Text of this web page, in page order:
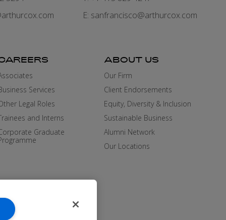
E: sanfrancisco@arthurcox.com
Services
Legal Roles
and Interns
Graduate
ABOUT US
Our Firm
Client Endorsements
Equity, Diversity & Inclusion
Sustainable Business
Alumni Network
Our Locations